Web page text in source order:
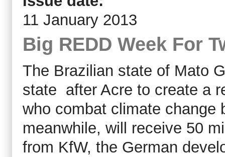
11 January 2013
Big REDD Week For
The Brazilian state of Mato
state after Acre to create a
who combat climate
meanwhile, will receive 50
from KfW, the German